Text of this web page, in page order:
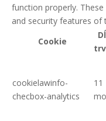
function properly.
and security features of
Cookie
cookielawinfo-
checbox-analytics
11